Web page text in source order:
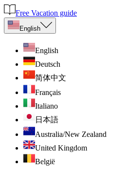
Free Vacation guide
English
English
Deutsch
简体中文
Français
Italiano
日本語
Australia/New Zealand
United Kingdom
België